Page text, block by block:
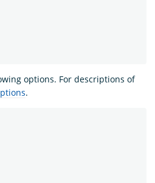
options. For descriptions of
.